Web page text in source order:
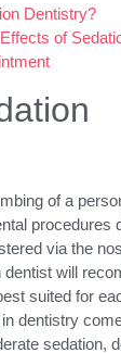
Dentistry?
of
of a
procedures
via the
dentist will
suited for
dentistry
sedation,